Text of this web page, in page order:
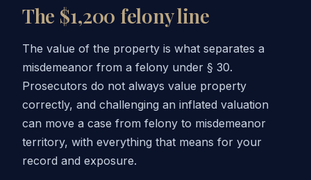
The $1,200 felony line
The value of the property is what separates a
misdemeanor from a felony under § 30.
Prosecutors do not always value property
correctly, and challenging an inflated valuation
can move a case from felony to misdemeanor
territory, with everything that means for your
record and exposure.